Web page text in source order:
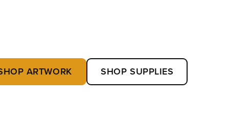
ARTWORK SHOP SUPPLIES